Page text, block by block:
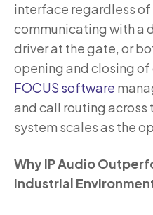
interface regardless of
communicating with a
driver at the gate, or
opening and closing of
FOCUS software
and call routing
system scales as the
Why IP Audio
Industrial